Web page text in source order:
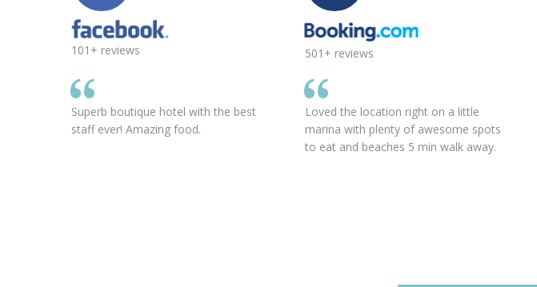
101+ reviews
Superb boutique hotel with the best
staff ever! Amazing food.
501+ reviews
Loved the location right on a little
marina with plenty of awesome spots
to eat and beaches 5 min walk away.